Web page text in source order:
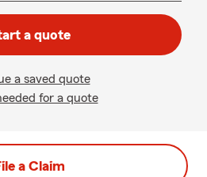
a quote
a saved quote
for a quote
a Claim